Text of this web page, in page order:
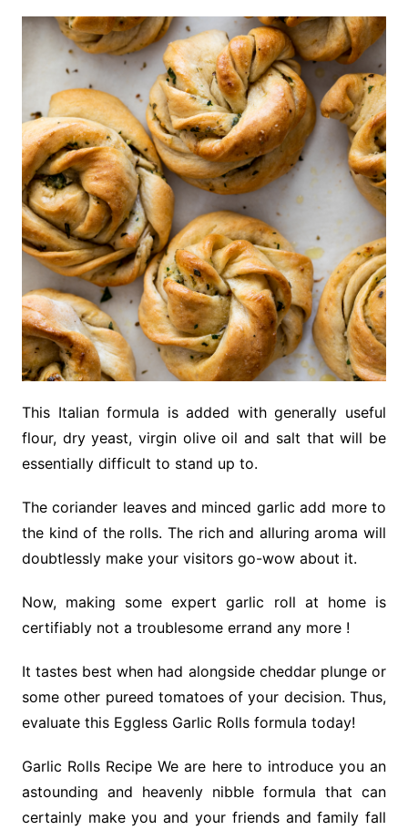
This Italian formula is added with generally useful
flour, dry yeast, virgin olive oil and salt that will be
essentially difficult to stand up to.
The coriander leaves and minced garlic add more to
the kind of the rolls. The rich and alluring aroma will
doubtlessly make your visitors go-wow about it.
Now, making some expert garlic roll at home is
certifiably not a troublesome errand any more !
It tastes best when had alongside cheddar plunge or
some other pureed tomatoes of your decision. Thus,
evaluate this Eggless Garlic Rolls formula today!
Garlic Rolls Recipe We are here to introduce you an
astounding and heavenly nibble formula that can
certainly make you and your friends and family fall